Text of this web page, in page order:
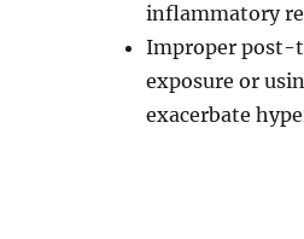
inflammatory
Improper post-
exposure or
exacerbate